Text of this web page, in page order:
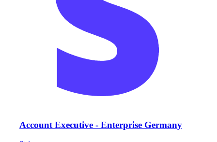
Account Executive - Enterprise Germany